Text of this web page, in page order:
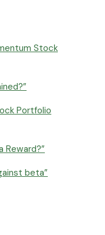
Stock
Portfolio
Reward?”
beta”